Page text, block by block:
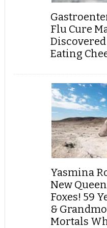
Flu Cure
Discovered
Eating
Yasmina
New
Foxes! 59
&
Mortals